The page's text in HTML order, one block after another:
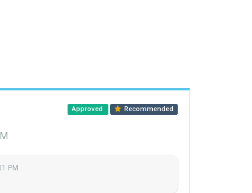
Approved Recommended
PM